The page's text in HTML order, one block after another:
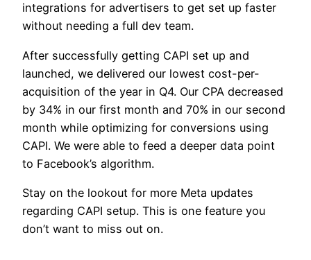
integrations for advertisers to get set up faster
without needing a full dev team.
After successfully getting CAPI set up and
launched, we delivered our lowest cost-per-
acquisition of the year in Q4. Our CPA decreased
by 34% in our first month and 70% in our second
month while optimizing for conversions using
CAPI. We were able to feed a deeper data point
to Facebook’s algorithm.
Stay on the lookout for more Meta updates
regarding CAPI setup. This is one feature you
don’t want to miss out on.